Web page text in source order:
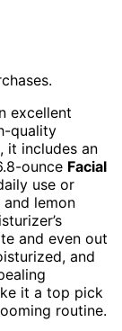
excellent
quality
it includes an
ounce Facial
use or
and lemon
and even out
and
it a top pick
routine.